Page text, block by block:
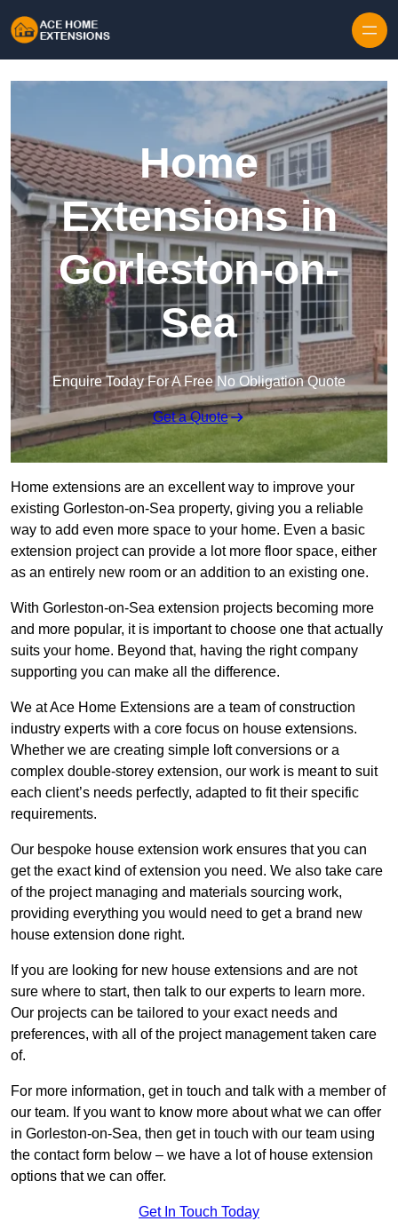
Home
Extensions in
Gorleston-on-
Sea
Enquire Today For A Free No Obligation Quote
Get a Quote
Home extensions are an excellent way to improve your
existing Gorleston-on-Sea property, giving you a reliable
way to add even more space to your home. Even a basic
extension project can provide a lot more floor space, either
as an entirely new room or an addition to an existing one.
With Gorleston-on-Sea extension projects becoming more
and more popular, it is important to choose one that actually
suits your home. Beyond that, having the right company
supporting you can make all the difference.
We at Ace Home Extensions are a team of construction
industry experts with a core focus on house extensions.
Whether we are creating simple loft conversions or a
complex double-storey extension, our work is meant to suit
each client’s needs perfectly, adapted to fit their specific
requirements.
Our bespoke house extension work ensures that you can
get the exact kind of extension you need. We also take care
of the project managing and materials sourcing work,
providing everything you would need to get a brand new
house extension done right.
If you are looking for new house extensions and are not
sure where to start, then talk to our experts to learn more.
Our projects can be tailored to your exact needs and
preferences, with all of the project management taken care
of.
For more information, get in touch and talk with a member of
our team. If you want to know more about what we can offer
in Gorleston-on-Sea, then get in touch with our team using
the contact form below – we have a lot of house extension
options that we can offer.
Get In Touch Today